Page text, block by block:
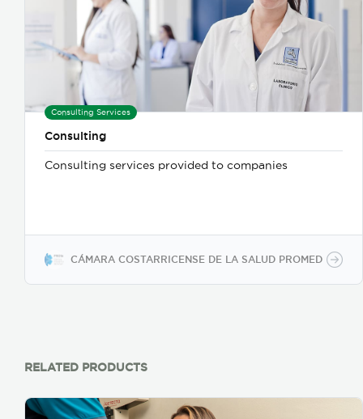
Consulting Services
Consulting
Consulting services provided to companies
CÁMARA COSTARRICENSE DE LA SALUD PROMED
RELATED PRODUCTS